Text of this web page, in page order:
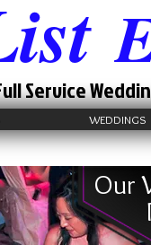
Service
WEDDINGS
Our